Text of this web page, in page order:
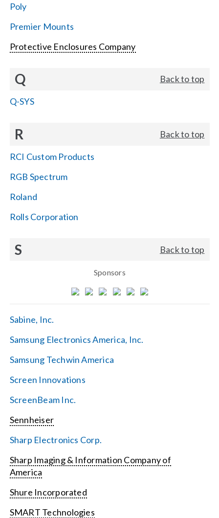
Poly
Premier Mounts
Protective Enclosures Company
Q Back to top
Q-SYS
R Back to top
RCI Custom Products
RGB Spectrum
Roland
Rolls Corporation
S Back to top
Sponsors
Sabine, Inc.
Samsung Electronics America, Inc.
Samsung Techwin America
Screen Innovations
ScreenBeam Inc.
Sennheiser
Sharp Electronics Corp.
Sharp Imaging & Information Company of
America
Shure Incorporated
SMART Technologies